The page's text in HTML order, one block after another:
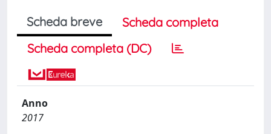
Scheda breve
Scheda completa
Scheda completa (DC)
Anno
2017